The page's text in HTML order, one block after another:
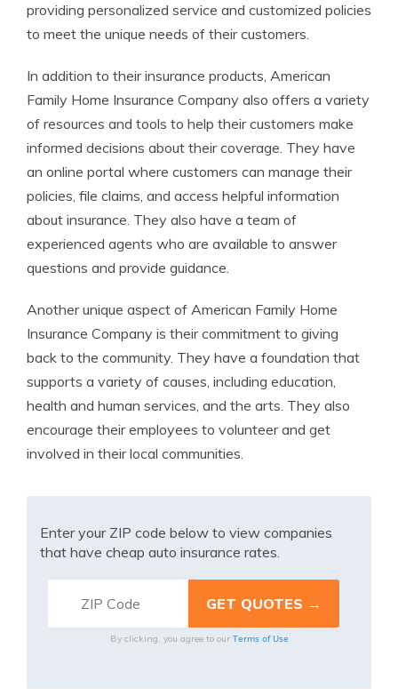
providing personalized service and customized policies
to meet the unique needs of their customers.
In addition to their insurance products, American
Family Home Insurance Company also offers a variety
of resources and tools to help their customers make
informed decisions about their coverage. They have
an online portal where customers can manage their
policies, file claims, and access helpful information
about insurance. They also have a team of
experienced agents who are available to answer
questions and provide guidance.
Another unique aspect of American Family Home
Insurance Company is their commitment to giving
back to the community. They have a foundation that
supports a variety of causes, including education,
health and human services, and the arts. They also
encourage their employees to volunteer and get
involved in their local communities.
Enter your ZIP code below to view companies
that have cheap auto insurance rates.
By clicking, you agree to our Terms of Use